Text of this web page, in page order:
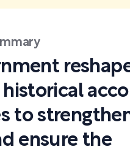
to
ensure the